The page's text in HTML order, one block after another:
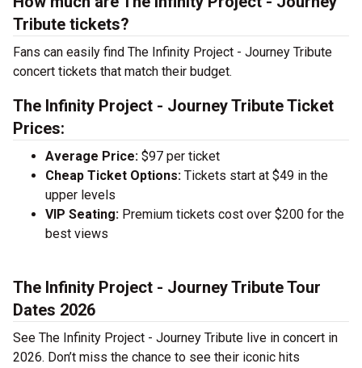
Tribute tickets?
Fans can easily find The Infinity Project - Journey Tribute
concert tickets that match their budget.
The Infinity Project - Journey Tribute Ticket
Prices:
Average Price: $97 per ticket
Cheap Ticket Options: Tickets start at $49 in the
upper levels
VIP Seating: Premium tickets cost over $200 for the
best views
The Infinity Project - Journey Tribute Tour
Dates 2026
See The Infinity Project - Journey Tribute live in concert in
2026. Don’t miss the chance to see their iconic hits